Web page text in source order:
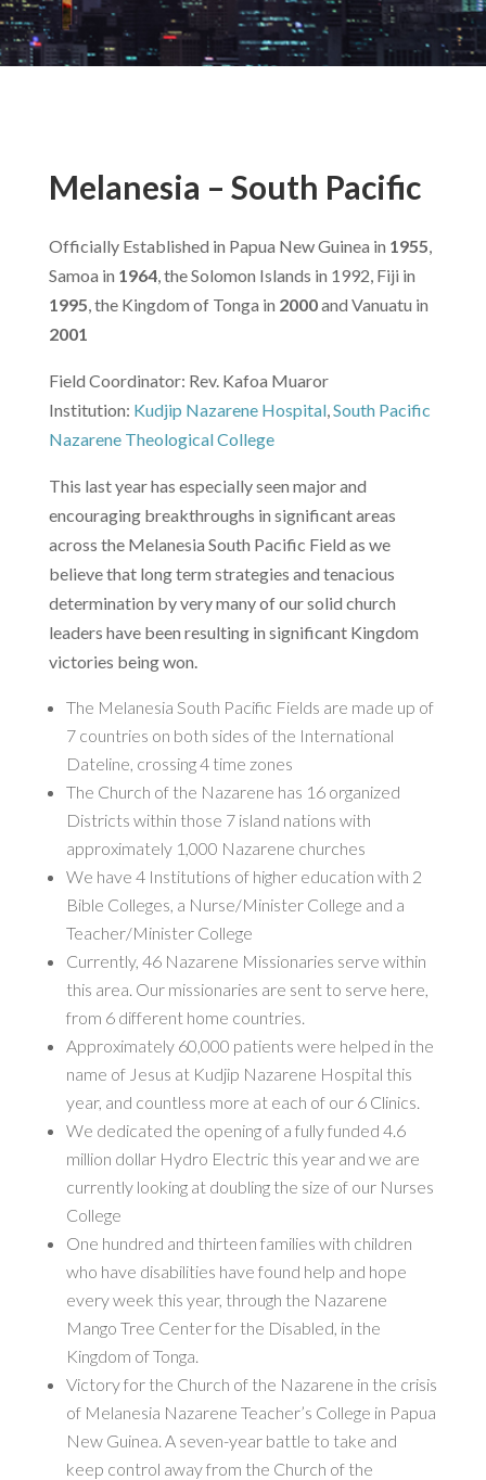
Melanesia – South Pacific
Officially Established in Papua New Guinea in 1955,
Samoa in 1964, the Solomon Islands in 1992, Fiji in
1995, the Kingdom of Tonga in 2000and Vanuatu in
2001
Field Coordinator: Rev. Kafoa Muaror
Institution: Kudjip Nazarene Hospital,South Pacific
Nazarene Theological College
This last year has especially seen major and
encouraging breakthroughs in significant areas
across the Melanesia South Pacific Field as we
believe that long term strategies and tenacious
determination by very many of our solid church
leaders have been resulting in significant Kingdom
victories being won.
The Melanesia South Pacific Fields are made up of
7 countries on both sides of the International
Dateline, crossing 4 time zones
The Church of the Nazarene has 16 organized
Districts within those 7 island nations with
approximately 1,000 Nazarene churches
We have 4 Institutions of higher education with 2
Bible Colleges, a Nurse/Minister College and a
Teacher/Minister College
Currently, 46 Nazarene Missionaries serve within
this area. Our missionaries are sent to serve here,
from 6 different home countries.
Approximately 60,000 patients were helped in the
name of Jesus at Kudjip Nazarene Hospital this
year, and countless more at each of our 6 Clinics.
We dedicated the opening of a fully funded 4.6
million dollar Hydro Electric this year and we are
currently looking at doubling the size of our Nurses
College
One hundred and thirteen families with children
who have disabilities have found help and hope
every week this year, through the Nazarene
Mango Tree Center for the Disabled, in the
Kingdom of Tonga.
Victory for the Church of the Nazarene in the crisis
of Melanesia Nazarene Teacher’s College in Papua
New Guinea. A seven-year battle to take and
keep control away from the Church of the